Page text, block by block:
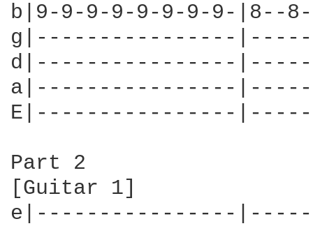
b|9-9-9-9-9-9-9-9-
g|----------------
d|----------------
a|----------------
E|----------------
Part 2
[Guitar 1]
e|----------------